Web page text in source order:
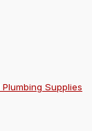
Supplies